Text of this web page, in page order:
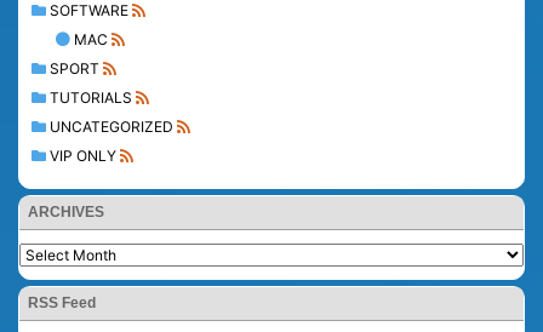
SOFTWARE
MAC
SPORT
TUTORIALS
UNCATEGORIZED
VIP ONLY
ARCHIVES
RSS Feed